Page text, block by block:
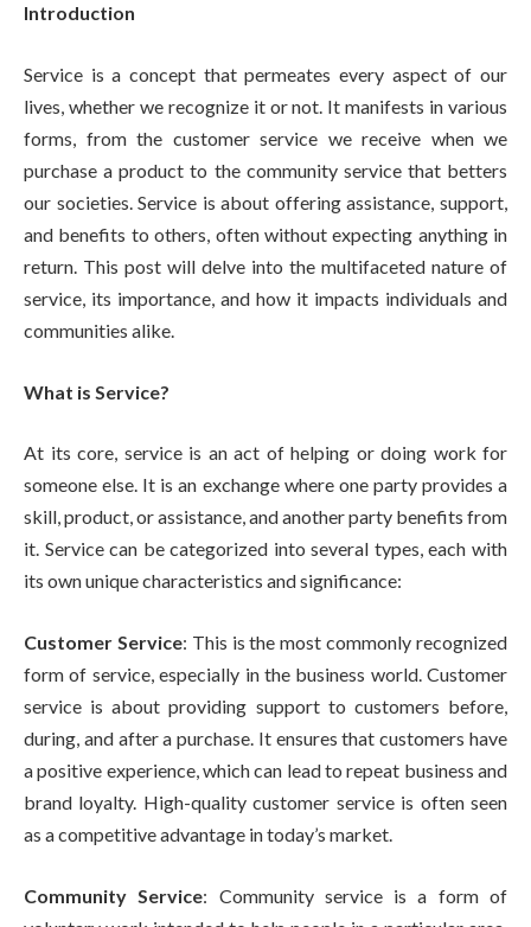
Introduction
Service is a concept that permeates every aspect of our
lives, whether we recognize it or not. It manifests in various
forms, from the customer service we receive when we
purchase a product to the community service that betters
our societies. Service is about offering assistance, support,
and benefits to others, often without expecting anything in
return. This post will delve into the multifaceted nature of
service, its importance, and how it impacts individuals and
communities alike.
What is Service?
At its core, service is an act of helping or doing work for
someone else. It is an exchange where one party provides a
skill, product, or assistance, and another party benefits from
it. Service can be categorized into several types, each with
its own unique characteristics and significance:
Customer Service: This is the most commonly recognized
form of service, especially in the business world. Customer
service is about providing support to customers before,
during, and after a purchase. It ensures that customers have
a positive experience, which can lead to repeat business and
brand loyalty. High-quality customer service is often seen
as a competitive advantage in today’s market.
Community Service: Community service is a form of